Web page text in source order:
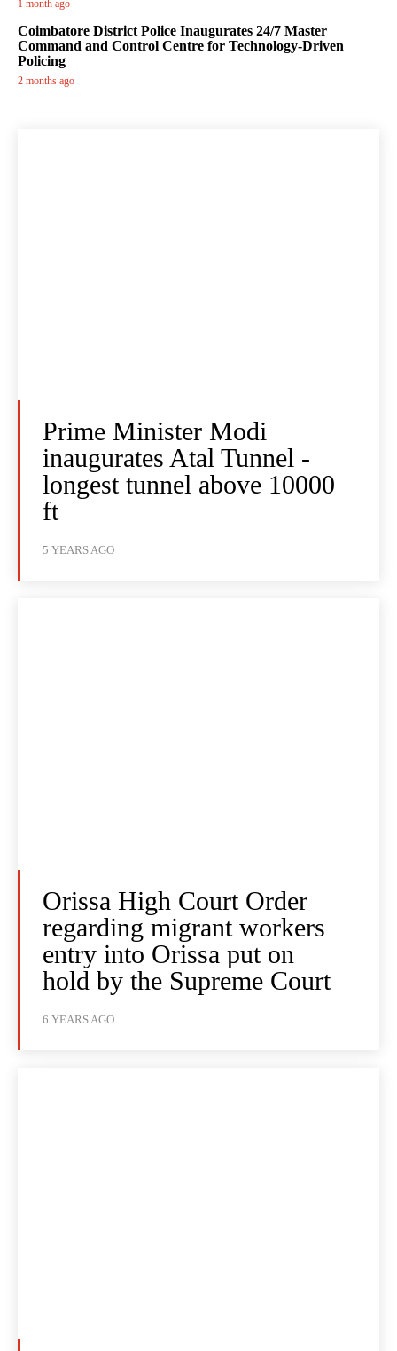
1 month ago
Coimbatore District Police Inaugurates 24/7 Master
Command and Control Centre for Technology-Driven
Policing
2 months ago
Prime Minister Modi
inaugurates Atal Tunnel -
longest tunnel above 10000
ft
5 YEARS AGO
Orissa High Court Order
regarding migrant workers
entry into Orissa put on
hold by the Supreme Court
6 YEARS AGO